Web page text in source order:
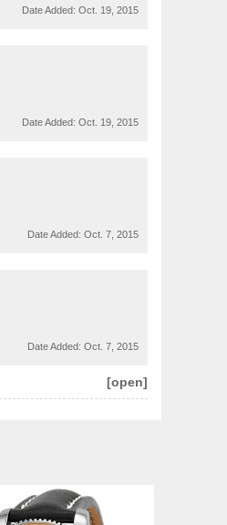
Date Added: Oct. 19, 2015
Date Added: Oct. 19, 2015
Date Added: Oct. 7, 2015
Date Added: Oct. 7, 2015
[open]